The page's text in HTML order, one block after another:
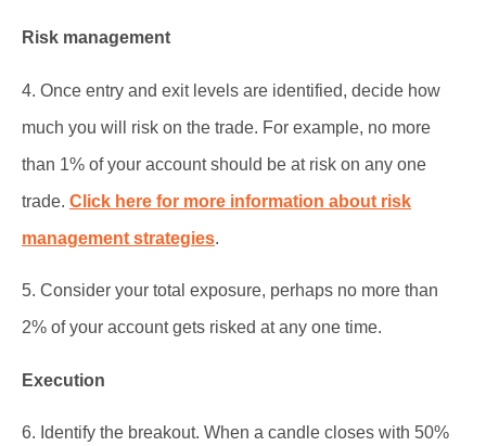
Risk management
4. Once entry and exit levels are identified, decide how
much you will risk on the trade. For example, no more
than 1% of your account should be at risk on any one
trade. Click here for more information about risk
management strategies.
5. Consider your total exposure, perhaps no more than
2% of your account gets risked at any one time.
Execution
6. Identify the breakout. When a candle closes with 50%